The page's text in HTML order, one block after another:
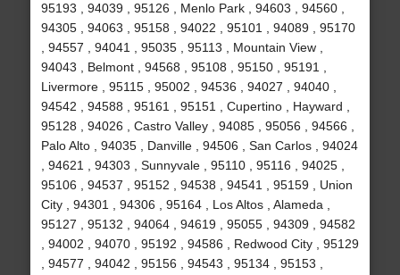
95193 , 94039 , 95126 , Menlo Park , 94603 , 94560 ,
94305 , 94063 , 95158 , 94022 , 95101 , 94089 , 95170
, 94557 , 94041 , 95035 , 95113 , Mountain View ,
94043 , Belmont , 94568 , 95108 , 95150 , 95191 ,
Livermore , 95115 , 95002 , 94536 , 94027 , 94040 ,
94542 , 94588 , 95161 , 95151 , Cupertino , Hayward ,
95128 , 94026 , Castro Valley , 94085 , 95056 , 94566 ,
Palo Alto , 94035 , Danville , 94506 , San Carlos , 94024
, 94621 , 94303 , Sunnyvale , 95110 , 95116 , 94025 ,
95106 , 94537 , 95152 , 94538 , 94541 , 95159 , Union
City , 94301 , 94306 , 95164 , Los Altos , Alameda ,
95127 , 95132 , 94064 , 94619 , 95055 , 94309 , 94582
, 94002 , 94070 , 95192 , 94586 , Redwood City , 95129
, 94577 , 94042 , 95156 , 94543 , 95134 , 95153 ,